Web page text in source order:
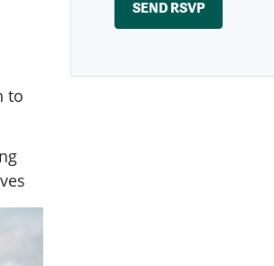
to